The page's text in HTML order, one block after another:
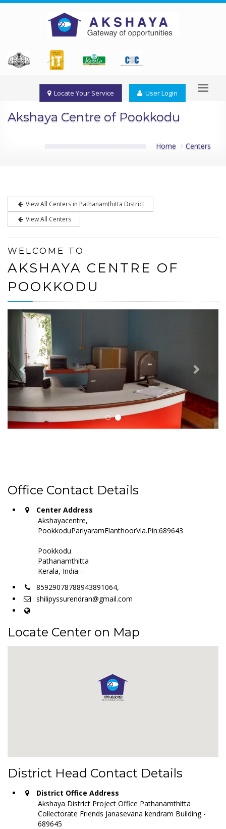
Locate Your Service User Login
Akshaya Centre of Pookkodu
Home Centers
View All Centers in Pathanamthitta District
View All Centers
WELCOME TO
AKSHAYA CENTRE OF
POOKKODU
Office Contact Details
Center Address
Akshayacentre,
PookkoduPariyaramElanthoorVia.Pin:689643
Pookkodu
Pathanamthitta
Kerala, India -
85929078788943891064,
shilipyssurendran@gmail.com
Locate Center on Map
District Head Contact Details
District Office Address
Akshaya District Project Office Pathanamthitta
Collectorate Friends Janasevana kendram Building -
689645